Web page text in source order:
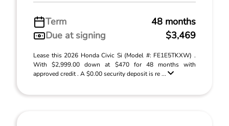
Term
48 months
Due at signing
$3,469
Lease this 2026 Honda Civic Si (Model #: FE1E5TKXW) .
With $2,999.00 down at $470 for 48 months with
approved credit . A $0.00 security deposit is re ...